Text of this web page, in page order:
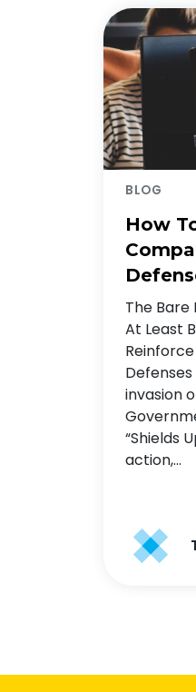
BLOG
How
The Bare
At Least
invasion
“Shields
action,…